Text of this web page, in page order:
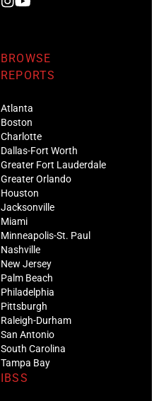
BROWSE
REPORTS
Atlanta
Boston
Charlotte
Dallas-Fort Worth
Greater Fort Lauderdale
Greater Orlando
Houston
Jacksonville
Miami
Minneapolis-St. Paul
Nashville
New Jersey
Palm Beach
Philadelphia
Pittsburgh
Raleigh-Durham
San Antonio
South Carolina
Tampa Bay
IBSS